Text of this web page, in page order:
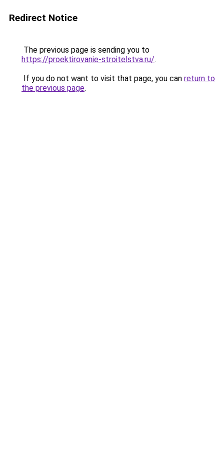
Redirect Notice
The previous page is sending you to
https://proektirovanie-stroitelstva.ru/.
If you do not want to visit that page, you can return to
the previous page.